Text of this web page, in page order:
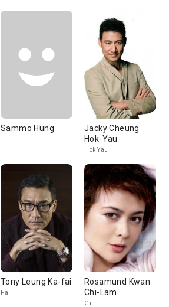
Sammo Hung
Jacky Cheung
Hok-Yau
Hok Yau
Tony Leung Ka-fai
Fai
Rosamund Kwan
Chi-Lam
Gi